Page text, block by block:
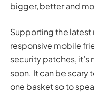
bigger, better and
Supporting the latest
responsive mobile
security patches,
soon. It can be scary
one basket so to